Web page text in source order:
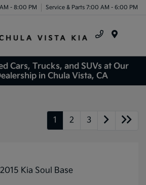
- 8:00 PM Service & Parts 7:00 AM - 6:00 PM
Cars, Trucks, and SUVs at Our
in Chula Vista, CA
1 2 3